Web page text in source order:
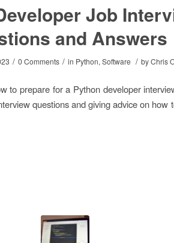
Job
and Answers
/ 0 Comments / in Python, Software / byChris
to prepare for a Python developer
questions and giving advice on how